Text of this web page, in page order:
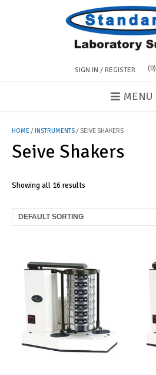
SIGN IN / REGISTER (0)
MENU
HOME/INSTRUMENTS/ SEIVE SHAKERS
Seive Shakers
Showing all 16 results